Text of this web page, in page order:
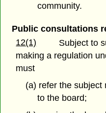
community.
Public consultations
12(1)
Subject to
making a regulation
must
(a) refer the subject
to the board;